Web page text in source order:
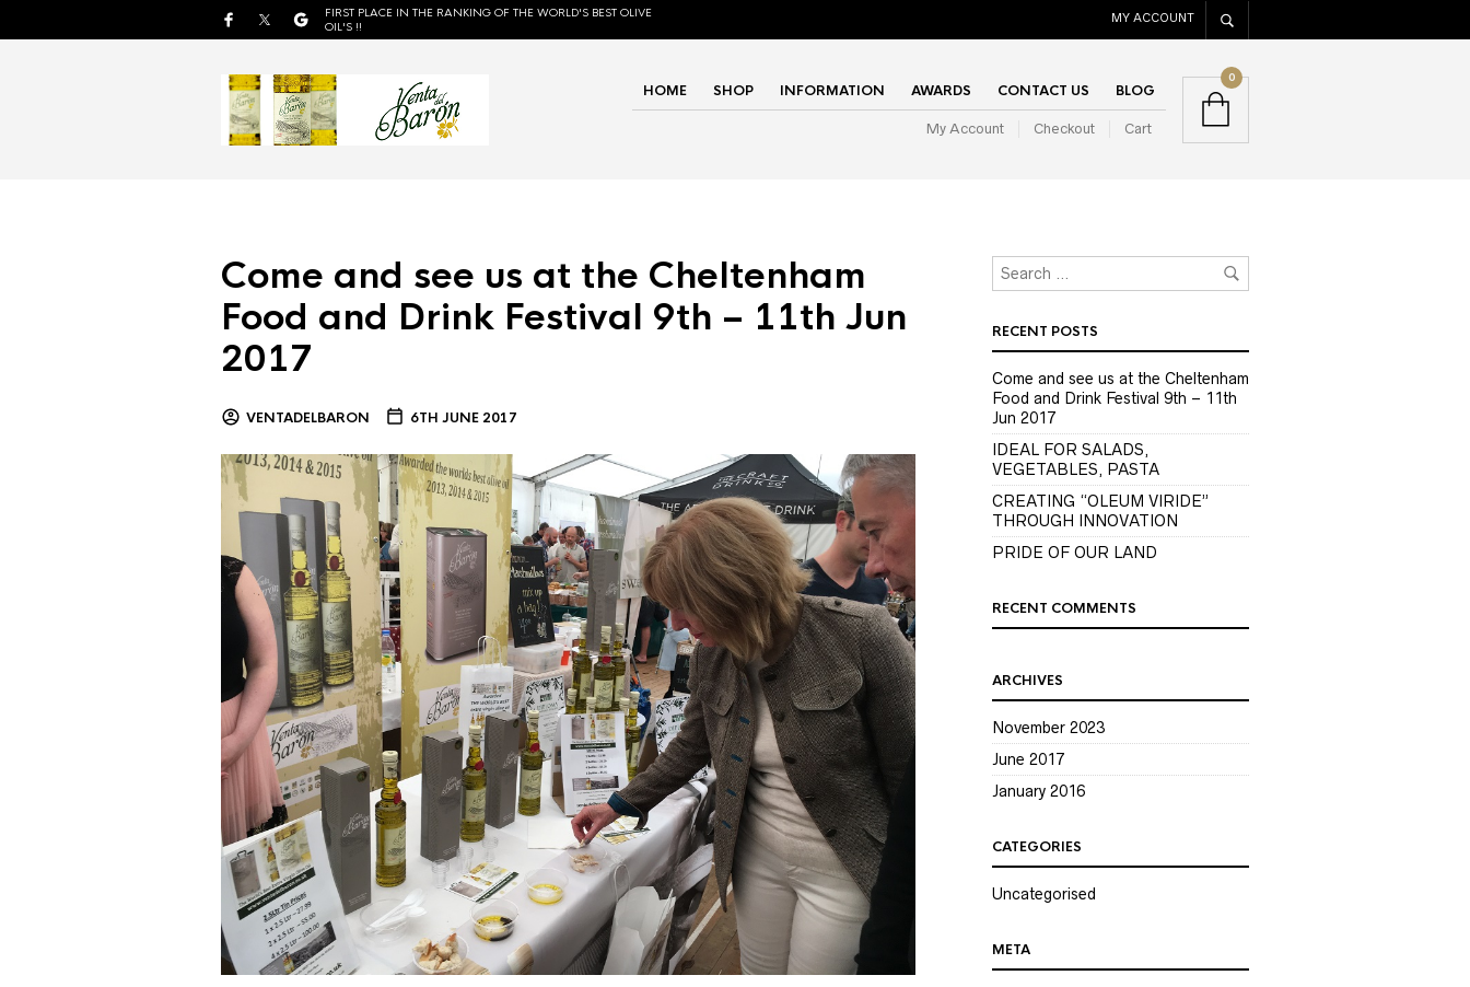
FIRST PLACE IN THE RANKING OF THE WORLD'S BEST OLIVE
OIL'S !!
MY ACCOUNT
HOME SHOP INFORMATION AWARDS CONTACT US BLOG
My Account Checkout Cart
0
Come and see us at the Cheltenham
Food and Drink Festival 9th – 11th Jun
2017
VENTADELBARON 6TH JUNE 2017
RECENT POSTS
Come and see us at the Cheltenham
Food and Drink Festival 9th – 11th
Jun 2017
IDEAL FOR SALADS,
VEGETABLES, PASTA
CREATING “OLEUM VIRIDE”
THROUGH INNOVATION
PRIDE OF OUR LAND
RECENT COMMENTS
ARCHIVES
November 2023
June 2017
January 2016
CATEGORIES
Uncategorised
META